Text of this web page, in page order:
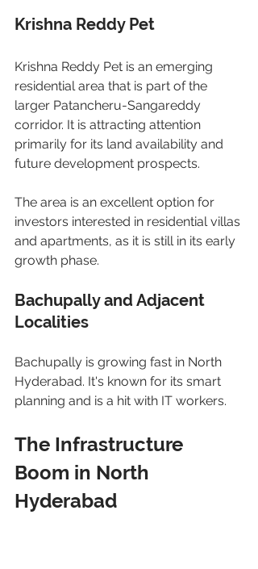
Krishna Reddy Pet
Krishna Reddy Pet is an emerging
residential area that is part of the
larger Patancheru-Sangareddy
corridor. It is attracting attention
primarily for its land availability and
future development prospects.
The area is an excellent option for
investors interested in residential villas
and apartments, as it is still in its early
growth phase.
Bachupally and Adjacent
Localities
Bachupally is growing fast in North
Hyderabad. It's known for its smart
planning and is a hit with IT workers.
The Infrastructure
Boom in North
Hyderabad